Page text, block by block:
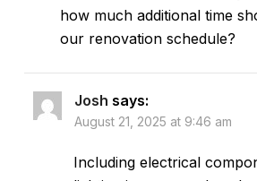
how much additional time
our renovation schedule?
Josh says:
August 21, 2025 at 9:46 am
Including electrical